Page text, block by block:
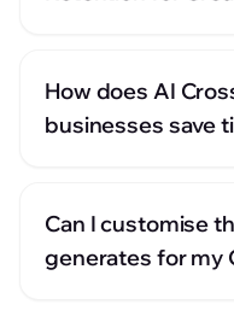
How does AI
businesses save
Can I customise
generates for my